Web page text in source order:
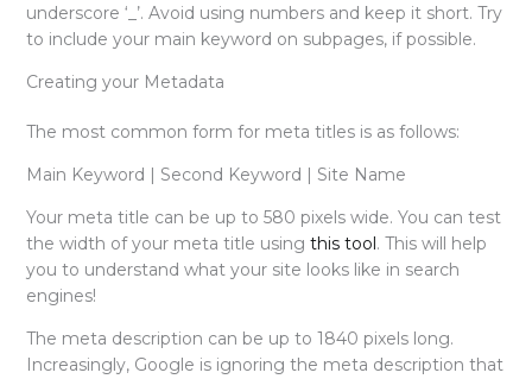
underscore ‘_’. Avoid using numbers and keep it short. Try
to include your main keyword on subpages, if possible.
Creating your Metadata
The most common form for meta titles is as follows:
Main Keyword | Second Keyword | Site Name
Your meta title can be up to 580 pixels wide. You can test
the width of your meta title using this tool. This will help
you to understand what your site looks like in search
engines!
The meta description can be up to 1840 pixels long.
Increasingly, Google is ignoring the meta description that